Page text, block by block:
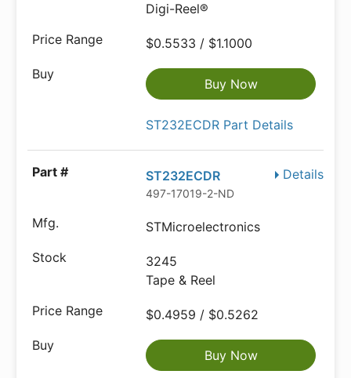
Digi-Reel®
$0.5533 / $1.1000
Buy Now
ST232ECDR Part Details
Details
ST232ECDR
497-17019-2-ND
STMicroelectronics
3245
Tape & Reel
$0.4959 / $0.5262
Buy Now